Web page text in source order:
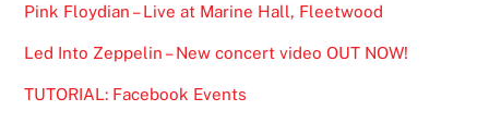
Pink Floydian – Live at Marine Hall, Fleetwood
Led Into Zeppelin – New concert video OUT NOW!
TUTORIAL: Facebook Events